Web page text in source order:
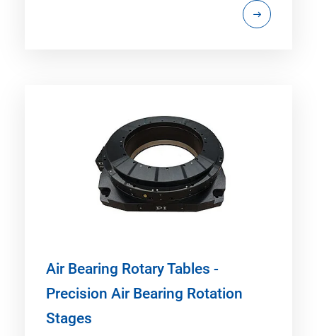
Air Bearing Rotary Tables -
Precision Air Bearing Rotation
Stages